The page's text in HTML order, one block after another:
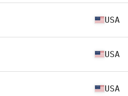
USA
USA
USA